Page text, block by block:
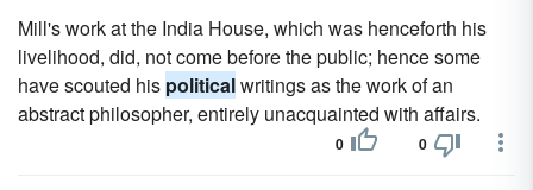
Mill's work at the India House, which was henceforth his
livelihood, did, not come before the public; hence some
have scouted his politicalwritings as the work of an
abstract philosopher, entirely unacquainted with affairs.
0 0